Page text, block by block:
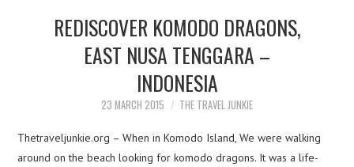
REDISCOVER KOMODO DRAGONS,
EAST NUSA TENGGARA –
INDONESIA
23 MARCH 2015 THE TRAVEL JUNKIE
Thetraveljunkie.org – When in Komodo Island, We were walking
around on the beach looking for komodo dragons. It was a life-